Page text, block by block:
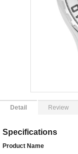
Detail Review
Specifications
Product Name